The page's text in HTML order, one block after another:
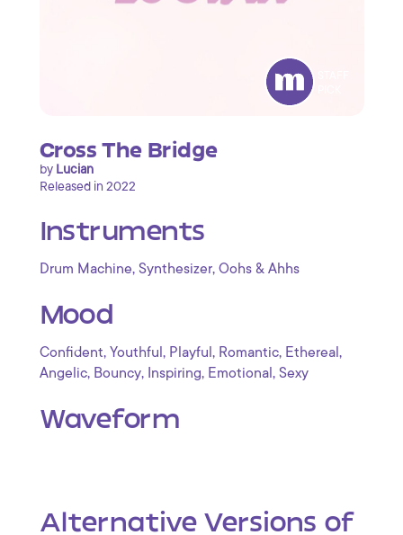
Cross The Bridge
by Lucian
Released in 2022
Instruments
Drum Machine, Synthesizer, Oohs & Ahhs
Mood
Confident, Youthful , Playful , Romantic, Ethereal ,
Angelic, Bouncy, Inspiring, Emotional , Sexy
Waveform
Alternative Versions of